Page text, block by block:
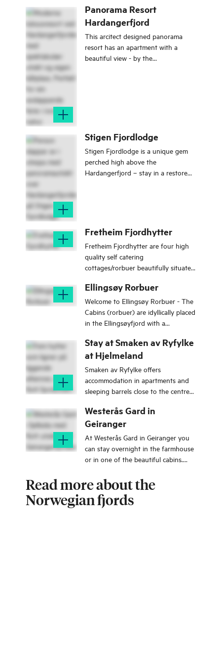
have a fjord view.
Panorama Resort
Hardangerfjord
This arcitect designed panorama
resort has an apartment with a
beautiful view - by the
Stigen Fjordlodge
Stigen Fjordlodge is a unique gem
perched high above the
Hardangerfjord – stay in a restored
Fretheim Fjordhytter
Fretheim Fjordhytter are four high
quality self catering
cottages/rorbuer beautifully situated
Sognefjord.
Ellingsøy Rorbuer
Welcome to Ellingsøy Rorbuer - The
Cabins (rorbuer) are idyllically placed
in the Ellingsøyfjord with a
Alps and beautiful fjord.
Stay at Smaken av Ryfylke
at Hjelmeland
Smaken av Ryfylke offers
accommodation in apartments and
sleeping barrels close to the centre
Westerås Gard in
Geiranger
At Westerås Gard in Geiranger you
can stay overnight in the farmhouse
or in one of the beautiful cabins.
with great views.
Read more about the
Norwegian fjords